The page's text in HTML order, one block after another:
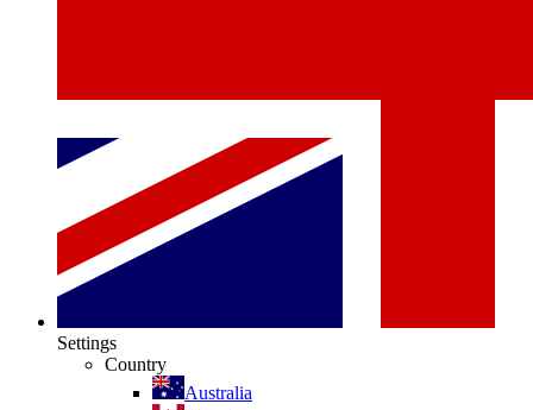
Settings
Country
Australia